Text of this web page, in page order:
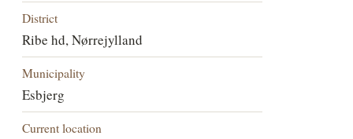
District
Ribe hd, Nørrejylland
Municipality
Esbjerg
Current location